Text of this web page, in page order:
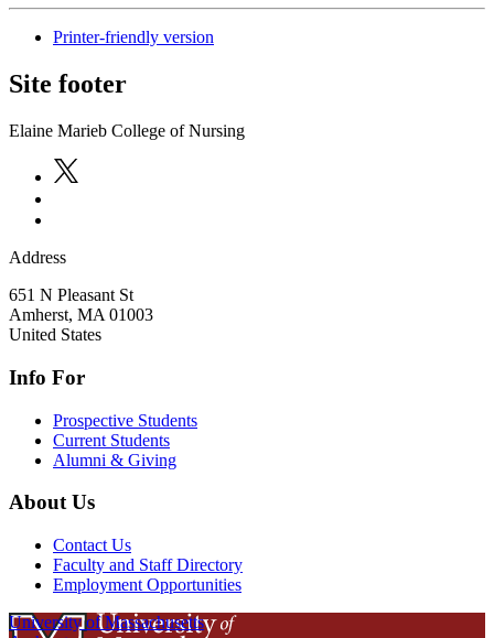
Printer-friendly version
Site footer
Elaine Marieb College of Nursing
Address
651 N Pleasant St
Amherst, MA 01003
United States
Info For
Prospective Students
Current Students
Alumni & Giving
About Us
Contact Us
Faculty and Staff Directory
Employment Opportunities
University of Massachusetts